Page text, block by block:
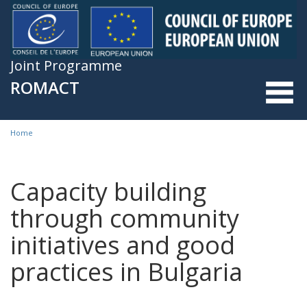
Skip to main content
Joint Programme
ROMACT
You are here
Home
Capacity building
through community
initiatives and good
practices in Bulgaria